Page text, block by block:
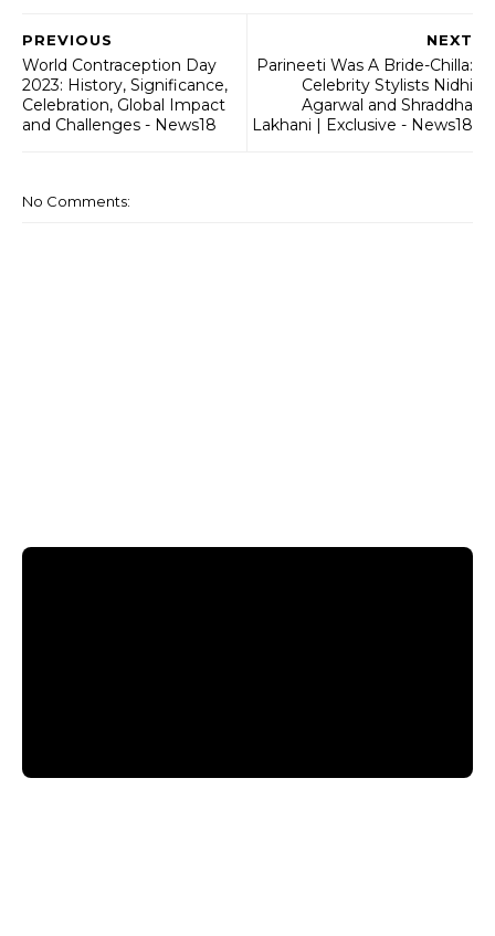
NEXT
Parineeti Was A Bride-Chilla:
Celebrity Stylists Nidhi
Agarwal and Shraddha
Lakhani | Exclusive - News18
PREVIOUS
World Contraception Day
2023: History, Significance,
Celebration, Global Impact
and Challenges - News18
No Comments: